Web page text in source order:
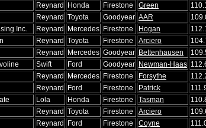
Reynard Honda Firestone Green
Reynard Toyota Goodyear AAR
Inc. Reynard Mercedes Firestone Hogan
Reynard Toyota Firestone Arciero
Reynard Mercedes Goodyear Bettenhausen
Swift Ford Goodyear Newman-Haas
Reynard Mercedes Firestone Forsythe
Reynard Ford Firestone Patrick
Lola Honda Firestone Tasman
Reynard Toyota Firestone Arciero
Reynard Ford Firestone Coyne